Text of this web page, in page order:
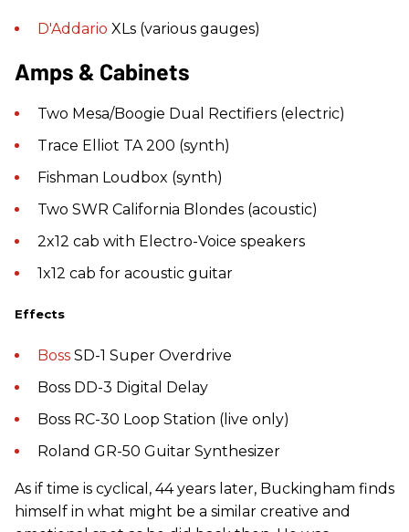
D'Addario XLs (various gauges)
Amps & Cabinets
Two Mesa/Boogie Dual Rectifiers (electric)
Trace Elliot TA 200 (synth)
Fishman Loudbox (synth)
Two SWR California Blondes (acoustic)
2x12 cab with Electro-Voice speakers
1x12 cab for acoustic guitar
Effects
Boss SD-1 Super Overdrive
Boss DD-3 Digital Delay
Boss RC-30 Loop Station (live only)
Roland GR-50 Guitar Synthesizer
As if time is cyclical, 44 years later, Buckingham finds
himself in what might be a similar creative and